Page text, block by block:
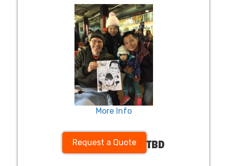
More Info
Request a Quote TBD